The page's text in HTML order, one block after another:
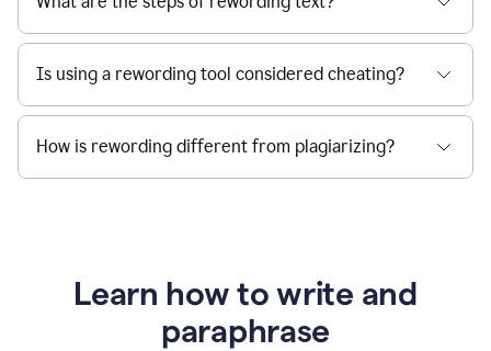
Is using a rewording tool considered cheating?
How is rewording different from plagiarizing?
Learn how to write and
paraphrase